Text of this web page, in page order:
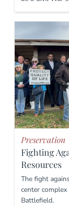
Preservation
Fighting
Resources
The fight
center
Battlefield.